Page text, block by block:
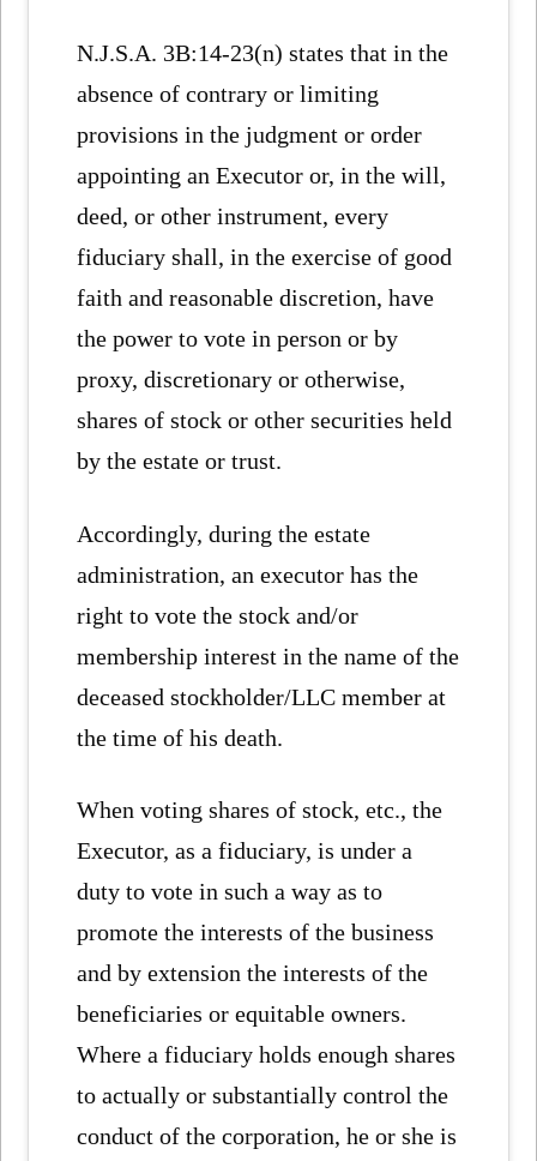
N.J.S.A. 3B:14-23(n) states that in the
absence of contrary or limiting
provisions in the judgment or order
appointing an Executor or, in the will,
deed, or other instrument, every
fiduciary shall, in the exercise of good
faith and reasonable discretion, have
the power to vote in person or by
proxy, discretionary or otherwise,
shares of stock or other securities held
by the estate or trust.
Accordingly, during the estate
administration, an executor has the
right to vote the stock and/or
membership interest in the name of the
deceased stockholder/LLC member at
the time of his death.
When voting shares of stock, etc., the
Executor, as a fiduciary, is under a
duty to vote in such a way as to
promote the interests of the business
and by extension the interests of the
beneficiaries or equitable owners.
Where a fiduciary holds enough shares
to actually or substantially control the
conduct of the corporation, he or she is